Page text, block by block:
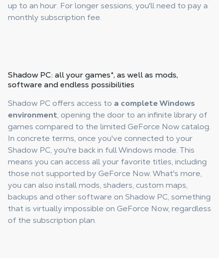
up to an hour. For longer sessions, you'll need to pay a
monthly subscription fee.
Shadow PC: all your games*, as well as mods,
software and endless possibilities
Shadow PC offers access to a complete Windows
environment, opening the door to an infinite library of
games compared to the limited GeForce Now catalog.
In concrete terms, once you've connected to your
Shadow PC, you're back in full Windows mode. This
means you can access all your favorite titles, including
those not supported by GeForce Now. What's more,
you can also install mods, shaders, custom maps,
backups and other software on Shadow PC, something
that is virtually impossible on GeForce Now, regardless
of the subscription plan.